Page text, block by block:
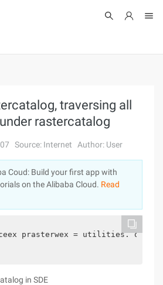
traversing all
rastercatalog
Source: Internet Author: User
Coud: Build your first app with
on the Alibaba Cloud. Read
prasterwex = utilities.
in SDE